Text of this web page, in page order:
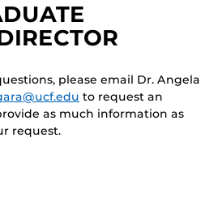
please email Dr. Angela
to request an
as much information as
request.